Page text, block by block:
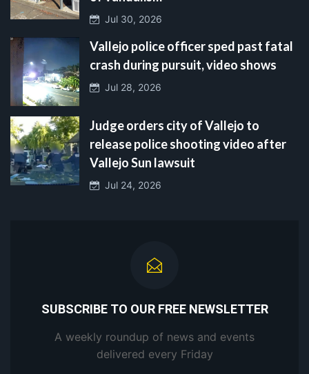
Jul 30, 2026
Vallejo police officer sped past fatal
crash during pursuit, video shows
Jul 28, 2026
Judge orders city of Vallejo to
release police shooting video after
Vallejo Sun lawsuit
Jul 24, 2026
SUBSCRIBE TO OUR FREE NEWSLETTER
A weekly roundup of news and events
delivered every Friday